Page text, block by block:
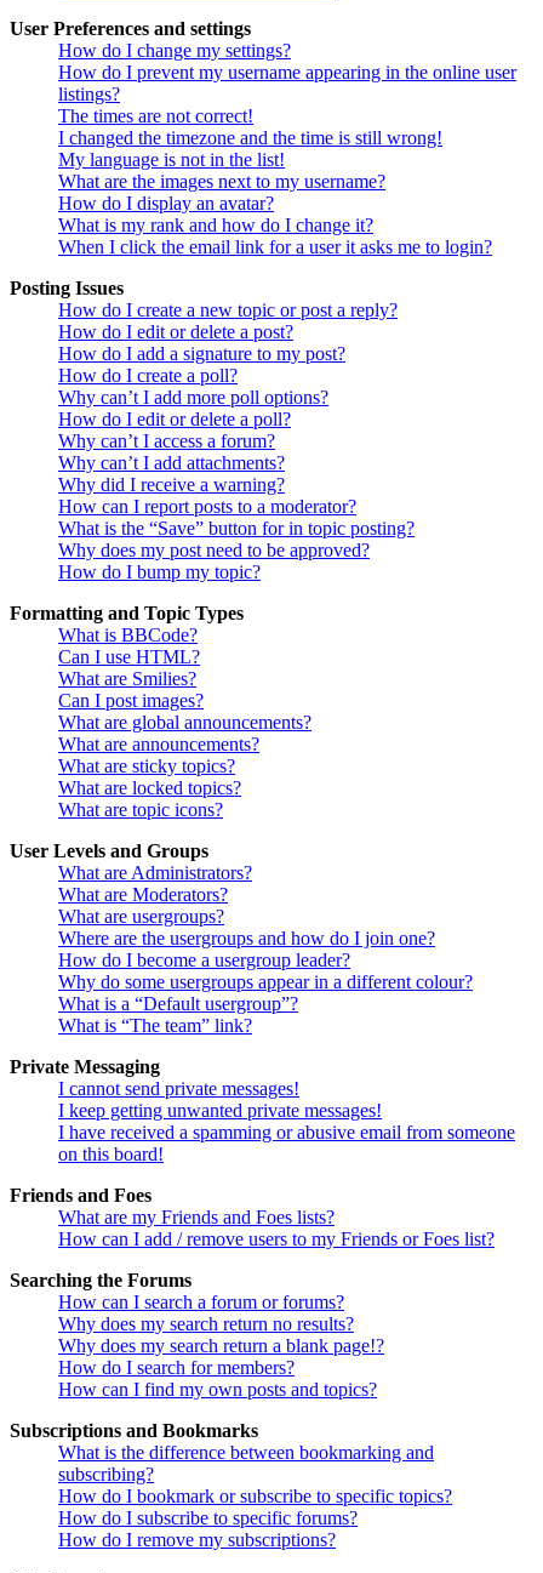
User Preferences and settings
How do I change my settings?
How do I prevent my username appearing in the online user
listings?
The times are not correct!
I changed the timezone and the time is still wrong!
My language is not in the list!
What are the images next to my username?
How do I display an avatar?
What is my rank and how do I change it?
When I click the email link for a user it asks me to login?
Posting Issues
How do I create a new topic or post a reply?
How do I edit or delete a post?
How do I add a signature to my post?
How do I create a poll?
Why can’t I add more poll options?
How do I edit or delete a poll?
Why can’t I access a forum?
Why can’t I add attachments?
Why did I receive a warning?
How can I report posts to a moderator?
What is the “Save” button for in topic posting?
Why does my post need to be approved?
How do I bump my topic?
Formatting and Topic Types
What is BBCode?
Can I use HTML?
What are Smilies?
Can I post images?
What are global announcements?
What are announcements?
What are sticky topics?
What are locked topics?
What are topic icons?
User Levels and Groups
What are Administrators?
What are Moderators?
What are usergroups?
Where are the usergroups and how do I join one?
How do I become a usergroup leader?
Why do some usergroups appear in a different colour?
What is a “Default usergroup”?
What is “The team” link?
Private Messaging
I cannot send private messages!
I keep getting unwanted private messages!
I have received a spamming or abusive email from someone
on this board!
Friends and Foes
What are my Friends and Foes lists?
How can I add / remove users to my Friends or Foes list?
Searching the Forums
How can I search a forum or forums?
Why does my search return no results?
Why does my search return a blank page!?
How do I search for members?
How can I find my own posts and topics?
Subscriptions and Bookmarks
What is the difference between bookmarking and
subscribing?
How do I bookmark or subscribe to specific topics?
How do I subscribe to specific forums?
How do I remove my subscriptions?